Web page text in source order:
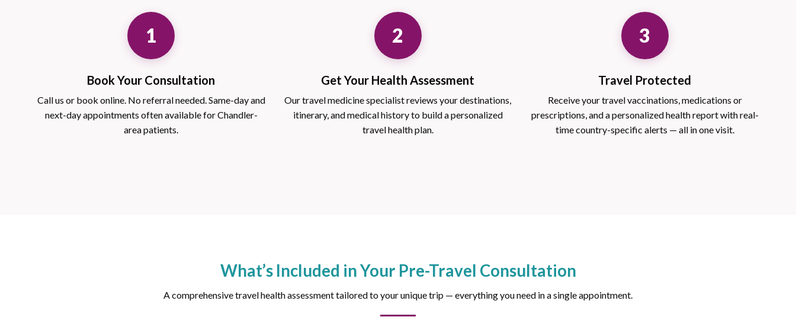
1
Book Your Consultation
Call us or book online. No referral needed. Same-day and
next-day appointments often available for Chandler-
area patients.
2
Get Your Health Assessment
Our travel medicine specialist reviews your destinations,
itinerary, and medical history to build a personalized
travel health plan.
3
Travel Protected
Receive your travel vaccinations, medications or
prescriptions, and a personalized health report with real-
time country-specific alerts — all in one visit.
What’s Included in Your Pre-Travel Consultation
A comprehensive travel health assessment tailored to your unique trip — everything you need in a single appointment.